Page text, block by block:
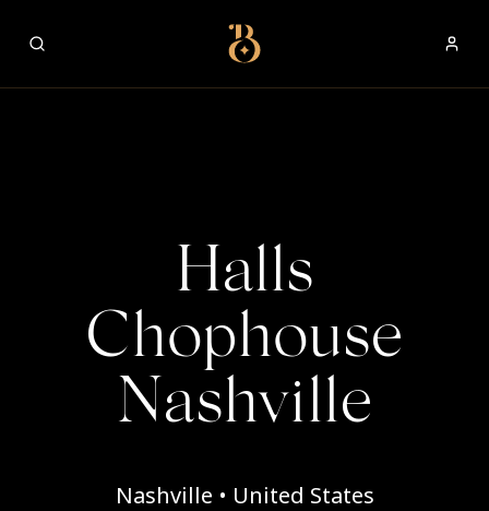
Best Restaurants
Halls
Chophouse
Nashville
Nashville • United States